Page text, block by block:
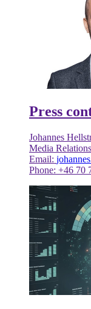
Press
Johannes
Media
Email:
Phone: +46 70